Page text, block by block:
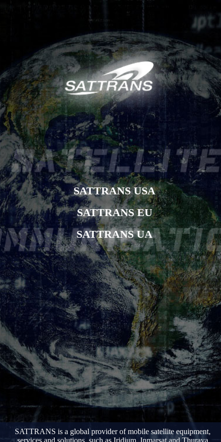
SATTRANS USA
SATTRANS EU
SATTRANS UA
SATTRANS is a global provider of mobile satellite equipment,
services and solutions, such as Iridium, Inmarsat and Thuraya